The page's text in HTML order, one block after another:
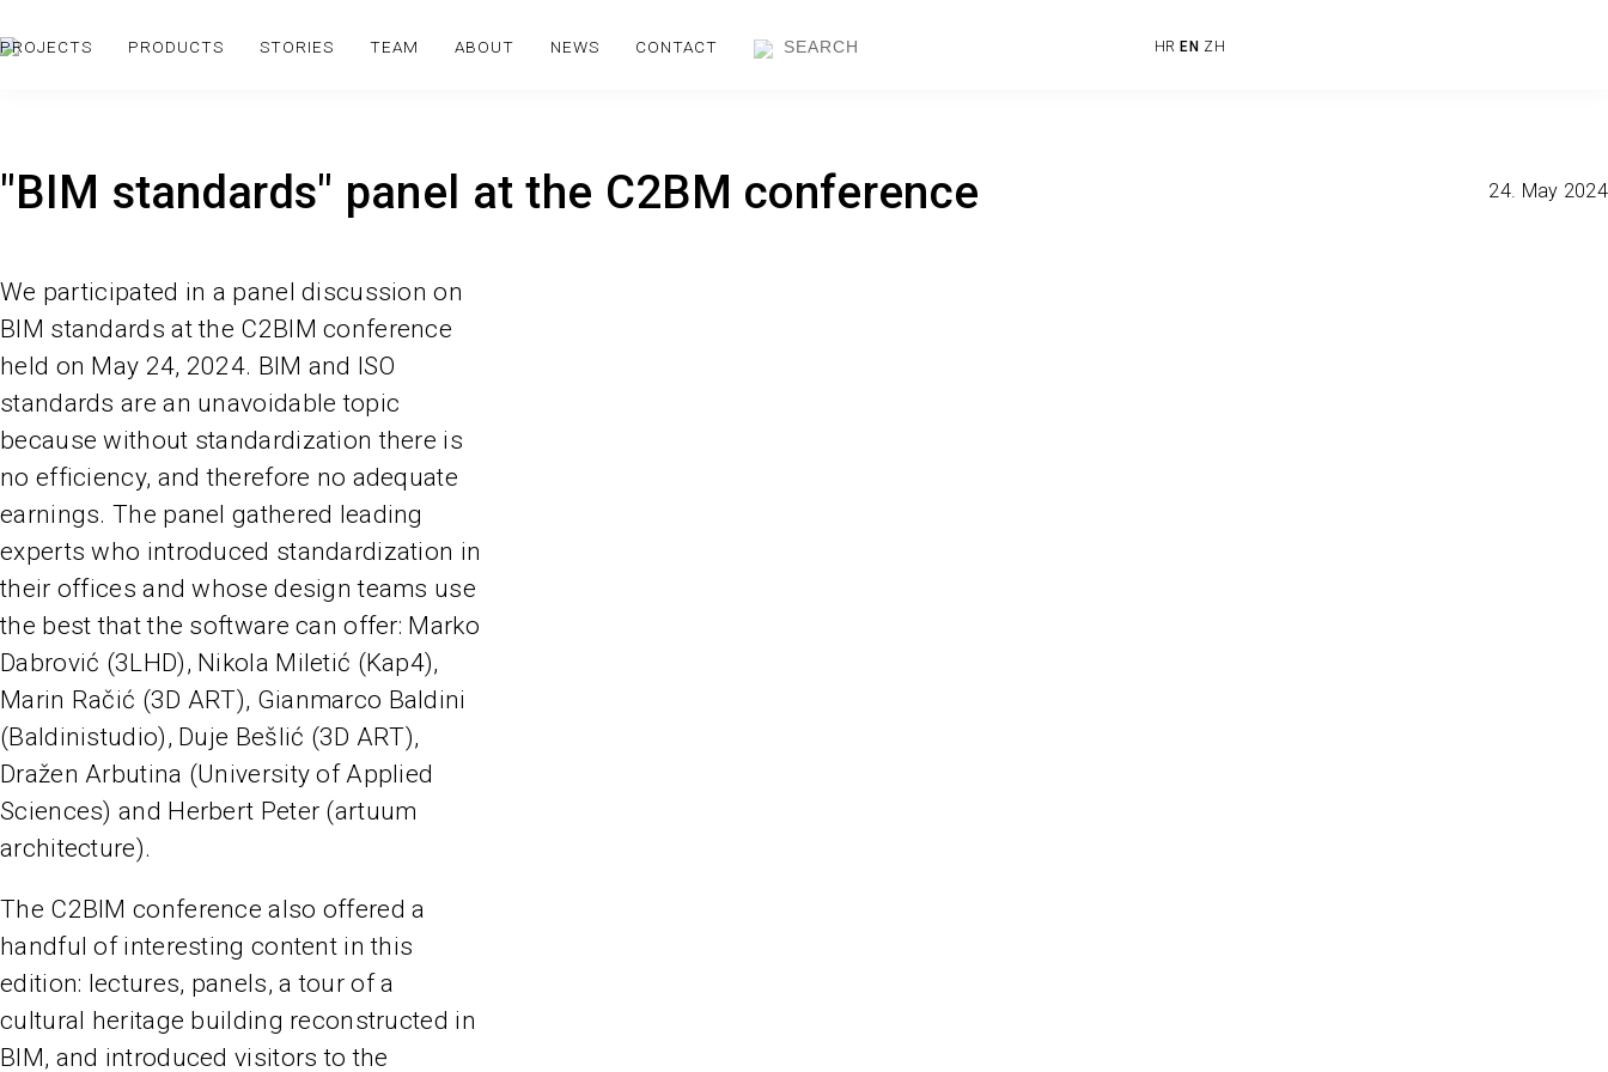
PROJECTS PRODUCTS STORIES TEAM ABOUT NEWS CONTACT HR EN ZH
"BIM standards" panel at the C2BM conference 24. May 2024
We participated in a panel discussion on
BIM standards at the C2BIM conference
held on May 24, 2024. BIM and ISO
standards are an unavoidable topic
because without standardization there is
no efficiency, and therefore no adequate
earnings. The panel gathered leading
experts who introduced standardization in
their offices and whose design teams use
the best that the software can offer: Marko
Dabrović (3LHD), Nikola Miletić (Kap4),
Marin Račić (3D ART), Gianmarco Baldini
(Baldinistudio), Duje Bešlić (3D ART),
Dražen Arbutina (University of Applied
Sciences) and Herbert Peter (artuum
architecture).
The C2BIM conference also offered a
handful of interesting content in this
edition: lectures, panels, a tour of a
cultural heritage building reconstructed in
BIM, and introduced visitors to the